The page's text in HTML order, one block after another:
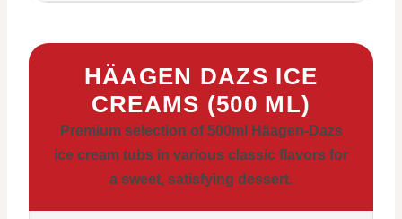
HÄAGEN DAZS ICE
CREAMS (500 ML)
Premium selection of 500ml Häagen-Dazs
ice cream tubs in various classic flavors for
a sweet, satisfying dessert.